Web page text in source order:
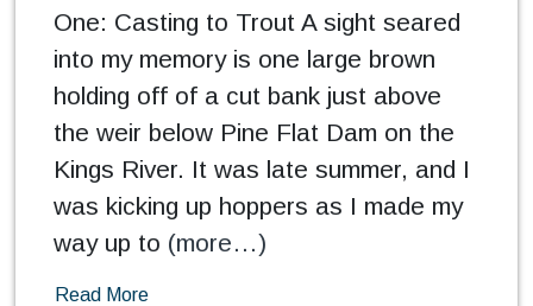
One: Casting to Trout A sight seared
into my memory is one large brown
holding off of a cut bank just above
the weir below Pine Flat Dam on the
Kings River. It was late summer, and I
was kicking up hoppers as I made my
way up to (more…)
Read More